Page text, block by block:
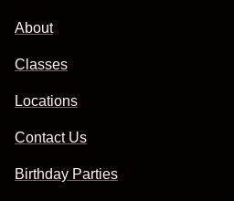
About
Classes
Locations
Contact Us
Birthday Parties